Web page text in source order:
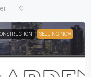
SELLING NOW